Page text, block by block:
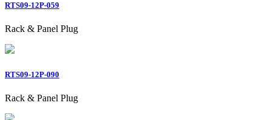
RTS09-12P-059
Rack & Panel Plug
RTS09-12P-090
Rack & Panel Plug